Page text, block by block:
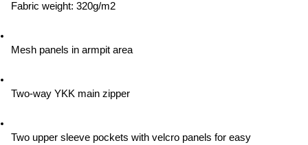
Fabric weight: 320g/m2
Mesh panels in armpit area
Two-way YKK main zipper
Two upper sleeve pockets with velcro panels for easy